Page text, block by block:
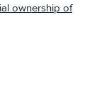
ownership of